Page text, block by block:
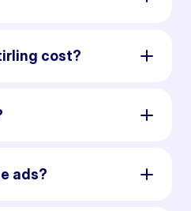
cost?
ads?